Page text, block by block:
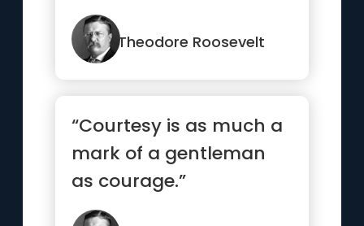
the user.”
Theodore Roosevelt
“Courtesy is as much a
mark of a gentleman
as courage.”